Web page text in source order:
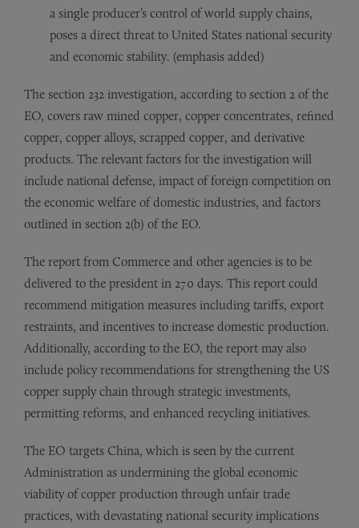
a single producer’s control of world supply chains,
poses a direct threat to United States national security
and economic stability. (emphasis added)
The section 232 investigation, according to section 2 of the
EO, covers raw mined copper, copper concentrates, refined
copper, copper alloys, scrapped copper, and derivative
products. The relevant factors for the investigation will
include national defense, impact of foreign competition on
the economic welfare of domestic industries, and factors
outlined in section 2(b) of the EO.
The report from Commerce and other agencies is to be
delivered to the president in 270 days. This report could
recommend mitigation measures including tariffs, export
restraints, and incentives to increase domestic production.
Additionally, according to the EO, the report may also
include policy recommendations for strengthening the US
copper supply chain through strategic investments,
permitting reforms, and enhanced recycling initiatives.
The EO targets China, which is seen by the current
Administration as undermining the global economic
viability of copper production through unfair trade
practices, with devastating national security implications